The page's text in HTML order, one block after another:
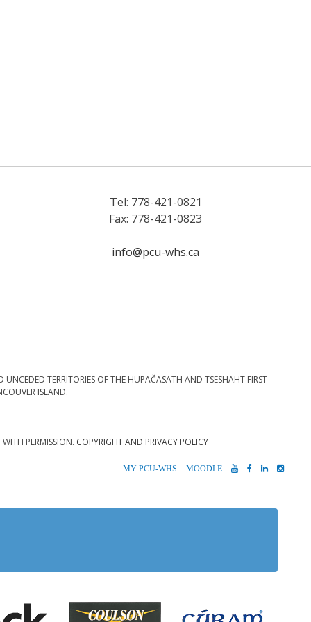
Tel: 778-421-0821
Fax: 778-421-0823
info@pcu-whs.ca
TERRITORIES OF THE HUPAČASATH AND TSESHAHT FIRST
ISLAND.
PERMISSION. COPYRIGHT AND PRIVACY POLICY
MYPCU-
MOODLEYOUTUBE
FACEBOOK
LINKEDIN
Coulson Group of Cúram